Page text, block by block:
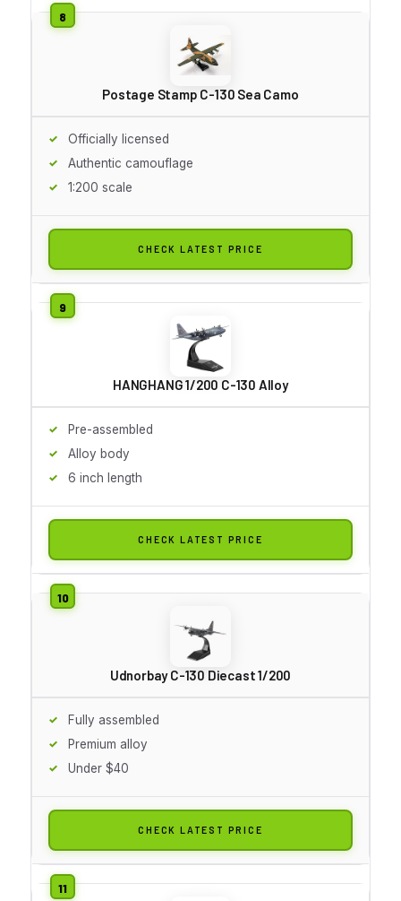
Postage Stamp C-130 Sea Camo
Officially licensed
Authentic camouflage
1:200 scale
CHECK LATEST PRICE
HANGHANG 1/200 C-130 Alloy
Pre-assembled
Alloy body
6 inch length
CHECK LATEST PRICE
Udnorbay C-130 Diecast 1/200
Fully assembled
Premium alloy
Under $40
CHECK LATEST PRICE